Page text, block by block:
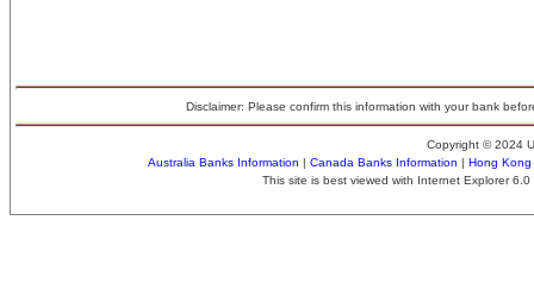
Disclaimer: Please confirm this information with your bank
Copyright © 2024
Australia Banks Information | Canada Banks Information | Hong Kong
This site is best viewed with Internet Explorer